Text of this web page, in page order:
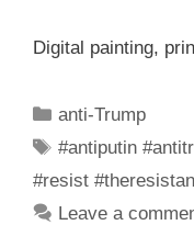
Digital painting,
Categories
anti-Trump
Tags
#antiputin
#resist
Leave a